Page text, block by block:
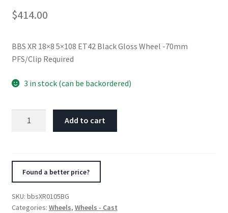
$414.00
BBS XR 18×8 5×108 ET42 Black Gloss Wheel -70mm
PFS/Clip Required
3 in stock (can be backordered)
Wheel
Add to cart
Found a better price?
SKU: bbsXR0105BG
Categories: Wheels, Wheels - Cast